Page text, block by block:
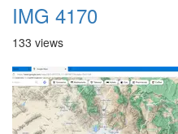
IMG 4170
133 views